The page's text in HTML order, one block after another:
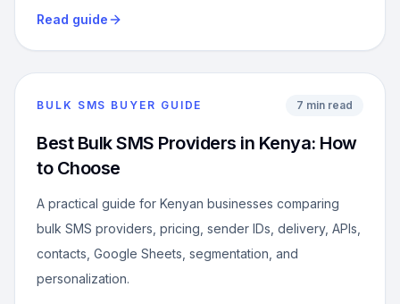
Read guide
BULK SMS BUYER GUIDE 7 min read
Best Bulk SMS Providers in Kenya: How
to Choose
A practical guide for Kenyan businesses comparing
bulk SMS providers, pricing, sender IDs, delivery, APIs,
contacts, Google Sheets, segmentation, and
personalization.